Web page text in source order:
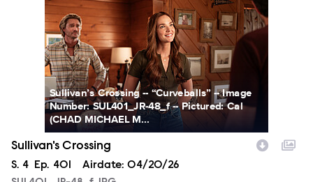
Sullivan’s Crossing -- “Curveballs” -- Image
Number: SUL401_JR-48_f -- Pictured: Cal
(CHAD MICHAEL M...
Sullivan's Crossing
Season
S. 4 Episode
Ep. 401 Airdate: 04/20/26